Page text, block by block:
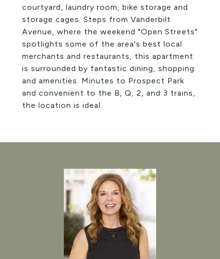
courtyard, laundry room, bike storage and
storage cages. Steps from Vanderbilt
Avenue, where the weekend "Open Streets"
spotlights some of the area's best local
merchants and restaurants, this apartment
is surrounded by fantastic dining, shopping
and amenities. Minutes to Prospect Park
and convenient to the B, Q, 2, and 3 trains,
the location is ideal.